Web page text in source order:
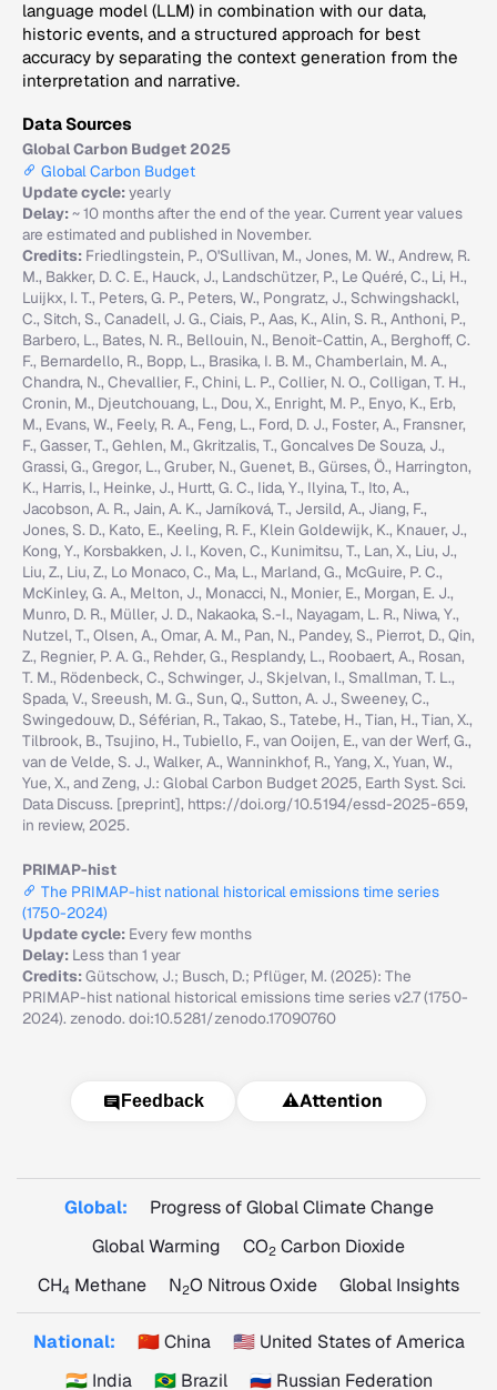
language model (LLM) in combination with our data,
historic events, and a structured approach for best
accuracy by separating the context generation from the
interpretation and narrative.
Data Sources
Global Carbon Budget 2025
Global Carbon Budget
Update cycle:yearly
Delay:~ 10 months after the end of the year. Current year values
are estimated and published in November.
Credits: Friedlingstein, P., O'Sullivan, M., Jones, M. W., Andrew, R.
M., Bakker, D. C. E., Hauck, J., Landschützer, P., Le Quéré, C., Li, H.,
Luijkx, I. T., Peters, G. P., Peters, W., Pongratz, J., Schwingshackl,
C., Sitch, S., Canadell, J. G., Ciais, P., Aas, K., Alin, S. R., Anthoni, P.,
Barbero, L., Bates, N. R., Bellouin, N., Benoit-Cattin, A., Berghoff, C.
F., Bernardello, R., Bopp, L., Brasika, I. B. M., Chamberlain, M. A.,
Chandra, N., Chevallier, F., Chini, L. P., Collier, N. O., Colligan, T. H.,
Cronin, M., Djeutchouang, L., Dou, X., Enright, M. P., Enyo, K., Erb,
M., Evans, W., Feely, R. A., Feng, L., Ford, D. J., Foster, A., Fransner,
F., Gasser, T., Gehlen, M., Gkritzalis, T., Goncalves De Souza, J.,
Grassi, G., Gregor, L., Gruber, N., Guenet, B., Gürses, Ö., Harrington,
K., Harris, I., Heinke, J., Hurtt, G. C., Iida, Y., Ilyina, T., Ito, A.,
Jacobson, A. R., Jain, A. K., Jarníková, T., Jersild, A., Jiang, F.,
Jones, S. D., Kato, E., Keeling, R. F., Klein Goldewijk, K., Knauer, J.,
Kong, Y., Korsbakken, J. I., Koven, C., Kunimitsu, T., Lan, X., Liu, J.,
Liu, Z., Liu, Z., Lo Monaco, C., Ma, L., Marland, G., McGuire, P. C.,
McKinley, G. A., Melton, J., Monacci, N., Monier, E., Morgan, E. J.,
Munro, D. R., Müller, J. D., Nakaoka, S.-I., Nayagam, L. R., Niwa, Y.,
Nutzel, T., Olsen, A., Omar, A. M., Pan, N., Pandey, S., Pierrot, D., Qin,
Z., Regnier, P. A. G., Rehder, G., Resplandy, L., Roobaert, A., Rosan,
T. M., Rödenbeck, C., Schwinger, J., Skjelvan, I., Smallman, T. L.,
Spada, V., Sreeush, M. G., Sun, Q., Sutton, A. J., Sweeney, C.,
Swingedouw, D., Séférian, R., Takao, S., Tatebe, H., Tian, H., Tian, X.,
Tilbrook, B., Tsujino, H., Tubiello, F., van Ooijen, E., van der Werf, G.,
van de Velde, S. J., Walker, A., Wanninkhof, R., Yang, X., Yuan, W.,
Yue, X., and Zeng, J.: Global Carbon Budget 2025, Earth Syst. Sci.
Data Discuss. [preprint], https://doi.org/10.5194/essd-2025-659,
in review, 2025.
PRIMAP-hist
The PRIMAP-hist national historical emissions time series
(1750-2024)
Update cycle: Every few months
Delay: Less than 1 year
Credits:Gütschow, J.; Busch, D.; Pflüger, M. (2025): The
PRIMAP-hist national historical emissions time series v2.7 (1750-
2024). zenodo. doi:10.5281/zenodo.17090760
Feedback ⚠️Attention
Global:
Progress of Global Climate Change
Global Warming
CO2 Carbon Dioxide
CH4 Methane N2O Nitrous Oxide Global Insights
National: 🇨🇳 China
🇺🇸 United States of America
🇮🇳 India
🇧🇷 Brazil 🇷🇺 Russian Federation